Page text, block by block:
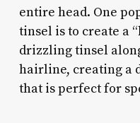
entire head. One
tinsel is to create a
drizzling tinsel
hairline, creating a
that is perfect for